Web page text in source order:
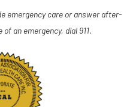
emergency care or answer after-
an emergency, dial 911.